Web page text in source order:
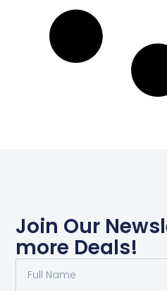
Join Our
more Deals!